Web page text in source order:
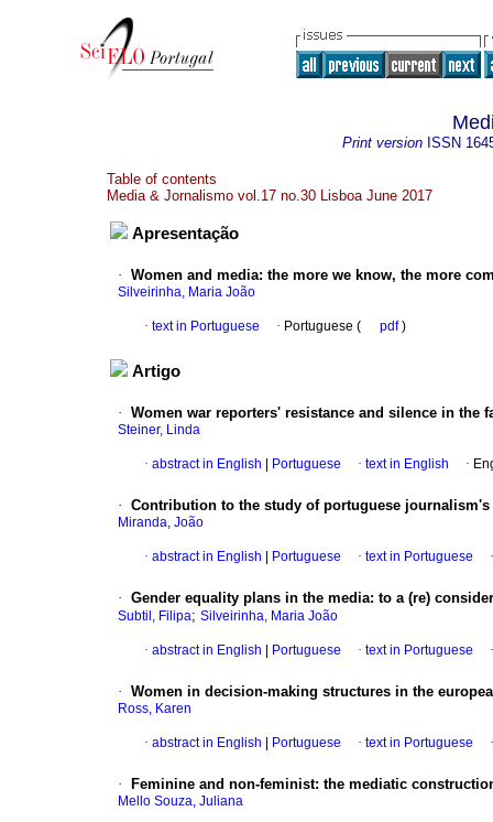
Print version ISSN
Table of contents
Media & Jornalismo vol.17 no.30 Lisboa June 2017
Apresentação
· Women and media: the more we know, the more
Silveirinha, Maria João
· text in Portuguese · Portuguese ( pdf)
Artigo
· Women war reporters' resistance and silence in the
Steiner, Linda
· abstract in English Portuguese · text in English ·
· Contribution to the study of portuguese
Miranda, João
· abstract in English Portuguese · text in Portuguese
· Gender equality plans in the media: to a (re)
Subtil, Filipa; Silveirinha, Maria João
· abstract in English Portuguese · text in Portuguese
· Women in decision-making structures in the
Ross, Karen
· abstract in English Portuguese · text in Portuguese
· Feminine and non-feminist: the mediatic
Mello Souza, Juliana